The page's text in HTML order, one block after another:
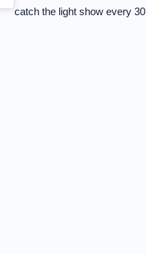
catch the light show every 30